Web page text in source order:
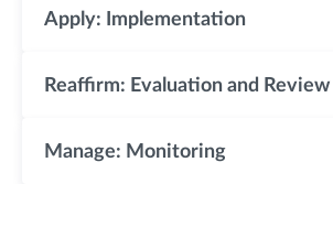
Apply: Implementation
Reaffirm: Evaluation and Review
Manage: Monitoring